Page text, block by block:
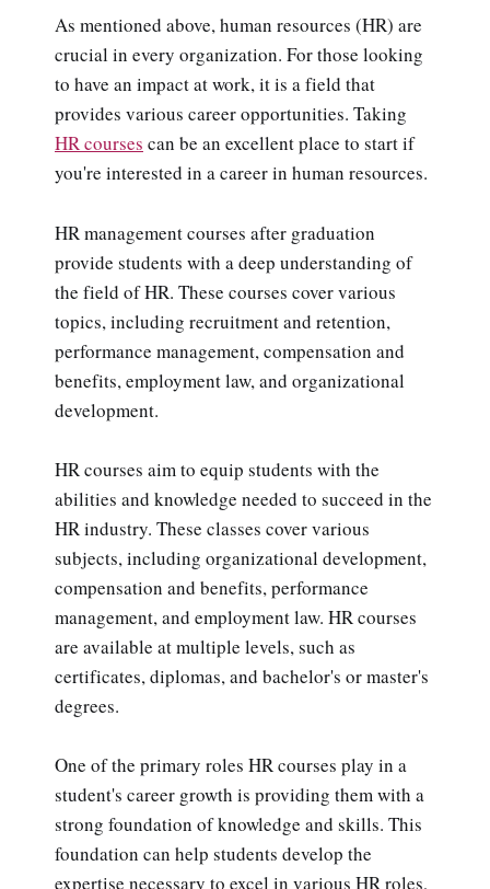
As mentioned above, human resources (HR) are
crucial in every organization. For those looking
to have an impact at work, it is a field that
provides various career opportunities. Taking
HR courses can be an excellent place to start if
you're interested in a career in human resources.
HR management courses after graduation
provide students with a deep understanding of
the field of HR. These courses cover various
topics, including recruitment and retention,
performance management, compensation and
benefits, employment law, and organizational
development.
HR courses aim to equip students with the
abilities and knowledge needed to succeed in the
HR industry. These classes cover various
subjects, including organizational development,
compensation and benefits, performance
management, and employment law. HR courses
are available at multiple levels, such as
certificates, diplomas, and bachelor's or master's
degrees.
One of the primary roles HR courses play in a
student's career growth is providing them with a
strong foundation of knowledge and skills. This
foundation can help students develop the
expertise necessary to excel in various HR roles,